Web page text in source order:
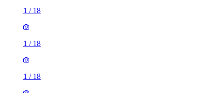
1 / 18
1 / 18
1 / 18